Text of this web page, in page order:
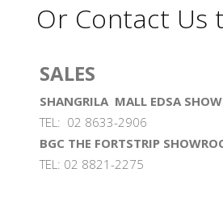
Or Contact Us
SALES
SHANGRILA MALL EDSA
TEL: 02 8633-2906
BGC THE FORTSTRIP
TEL: 02 8821-2275